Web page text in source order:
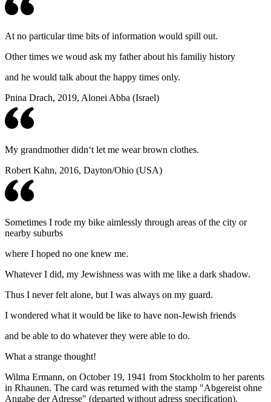
At no particular time bits of information would spill out.
Other times we woud ask my father about his familiy history
and he would talk about the happy times only.
Pnina Drach, 2019, Alonei Abba (Israel)
My grandmother didn‘t let me wear brown clothes.
Robert Kahn, 2016, Dayton/Ohio (USA)
Sometimes I rode my bike aimlessly through areas of the city or
nearby suburbs
where I hoped no one knew me.
Whatever I did, my Jewishness was with me like a dark shadow.
Thus I never felt alone, but I was always on my guard.
I wondered what it would be like to have non-Jewish friends
and be able to do whatever they were able to do.
What a strange thought!
Wilma Ermann, on October 19, 1941 from Stockholm to her parents
in Rhaunen. The card was returned with the stamp "Abgereist ohne
Angabe der Adresse" (departed without adress specification).